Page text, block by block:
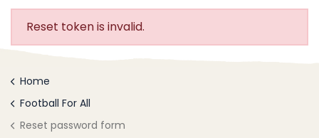
Reset token is invalid.
Home
Football For All
Reset password form